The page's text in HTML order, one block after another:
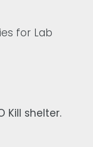
for Lab
Kill shelter.